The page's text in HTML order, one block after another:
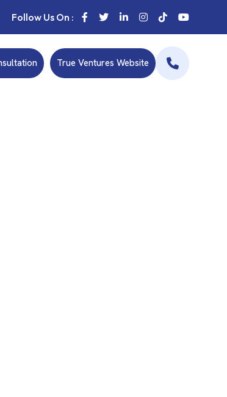
Follow Us On :
True Ventures Website